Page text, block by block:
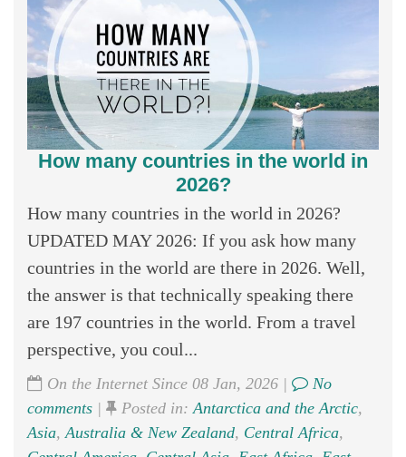
How many countries in the world in
2026?
How many countries in the world in 2026?
UPDATED MAY 2026: If you ask how many
countries in the world are there in 2026. Well,
the answer is that technically speaking there
are 197 countries in the world. From a travel
perspective, you coul...
On the Internet Since 08 Jan, 2026 |
No
comments | Posted in:Antarctica and the Arctic,
Asia,Australia & New Zealand, Central Africa,